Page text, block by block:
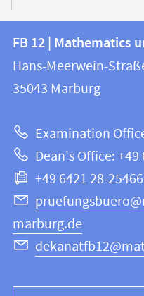
Contact
and
information
this
webpage
information
FB
12
Mathematics
and
Computer
Science
FB 12 | Mathematics
Hans-Meerwein-
35043 Marburg
Examination
Dean's Office: +49
+49 6421 28-25466
marburg.de